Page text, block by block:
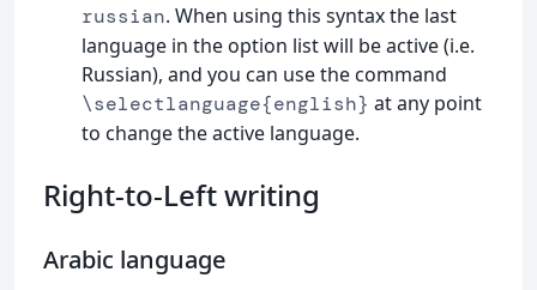
russian. When using this syntax the last
language in the option list will be active (i.e.
Russian), and you can use the command
\selectlanguage{english} at any point
to change the active language.
Right-to-Left writing
Arabic language